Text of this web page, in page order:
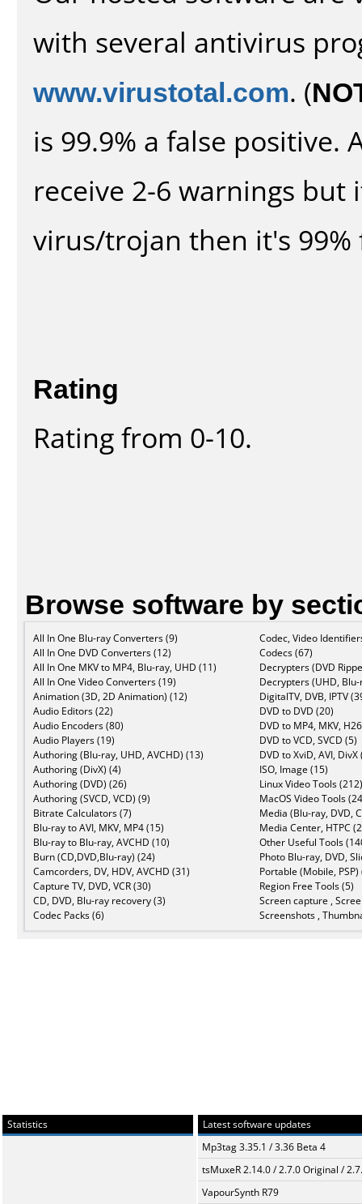
with several antivirus
www.virustotal.com. (
is 99.9% a false positive.
receive 2-6 warnings
virus/trojan then it's 99%
Rating
Rating from 0-10.
Browse software by
All In One Blu-ray Converters (9)
All In One DVD Converters (12)
All In One MKV to MP4, Blu-ray, UHD (11)
All In One Video Converters (19)
Animation (3D, 2D Animation) (12)
Audio Editors (22)
Audio Encoders (80)
Audio Players (19)
Authoring (Blu-ray, UHD, AVCHD) (13)
Authoring (DivX) (4)
Authoring (DVD) (26)
Authoring (SVCD, VCD) (9)
Bitrate Calculators (7)
Blu-ray to AVI, MKV, MP4 (15)
Blu-ray to Blu-ray, AVCHD (10)
Burn (CD,DVD,Blu-ray) (24)
Camcorders, DV, HDV, AVCHD (31)
Capture TV, DVD, VCR (30)
CD, DVD, Blu-ray recovery (3)
Codec Packs (6)
Codec, Video
Codecs (67)
Decrypters (DVD
Decrypters (UHD,
DigitalTV, DVB, IPTV
DVD to DVD (20)
DVD to MP4, MKV,
DVD to VCD, SVCD (5)
DVD to XviD, AVI, DivX
ISO, Image (15)
Linux Video Tools (212)
MacOS Video Tools
Media (Blu-ray, DVD,
Media Center, HTPC
Other Useful Tools
Photo Blu-ray, DVD,
Portable (Mobile, PSP)
Region Free Tools (5)
Screen capture ,
Screenshots ,
Statistics
Latest software updates
Mp3tag 3.35.1 / 3.36 Beta 4
tsMuxeR 2.14.0 / 2.7.0 Original /
VapourSynth R79